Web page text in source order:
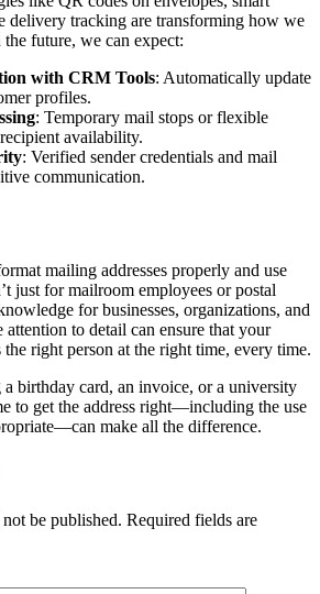
delivery tracking are transforming how we
future, we can expect:
with CRM Tools: Automatically update
profiles.
: Temporary mail stops or flexible
availability.
: Verified sender credentials and mail
communication.
mailing addresses properly and use
just for mailroom employees or postal
for businesses, organizations, and
to detail can ensure that your
the right person at the right time, every time.
birthday card, an invoice, or a university
to get the address right—including the use
make all the difference.
be published. Required fields are